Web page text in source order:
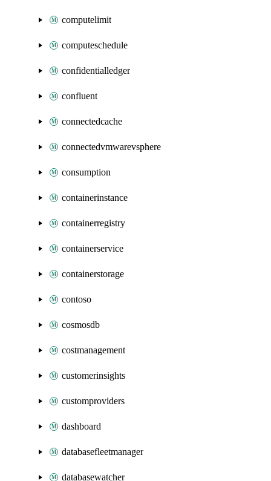
computelimit
computeschedule
confidentialledger
confluent
connectedcache
connectedvmwarevsphere
consumption
containerinstance
containerregistry
containerservice
containerstorage
contoso
cosmosdb
costmanagement
customerinsights
customproviders
dashboard
databasefleetmanager
databasewatcher